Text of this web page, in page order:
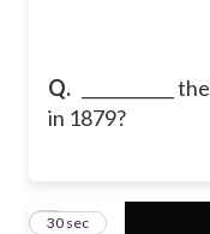
Q.
___________
in 1879?
3
30 sec